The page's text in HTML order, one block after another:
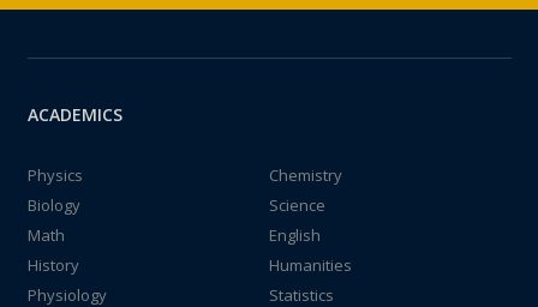
ACADEMICS
Physics
Chemistry
Biology
Science
Math
English
History
Humanities
Physiology
Statistics